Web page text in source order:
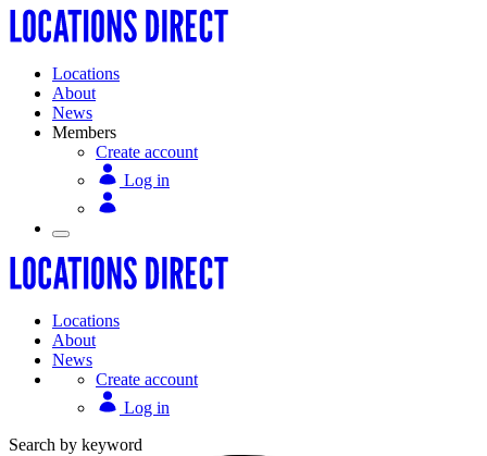
Locations
About
News
Members
Create account
Log in
Locations
About
News
Create account
Log in
Search by keyword